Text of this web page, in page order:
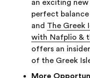
an exciting
perfect
and The Greek
with Nafplio &
offers an
of the Greek
More